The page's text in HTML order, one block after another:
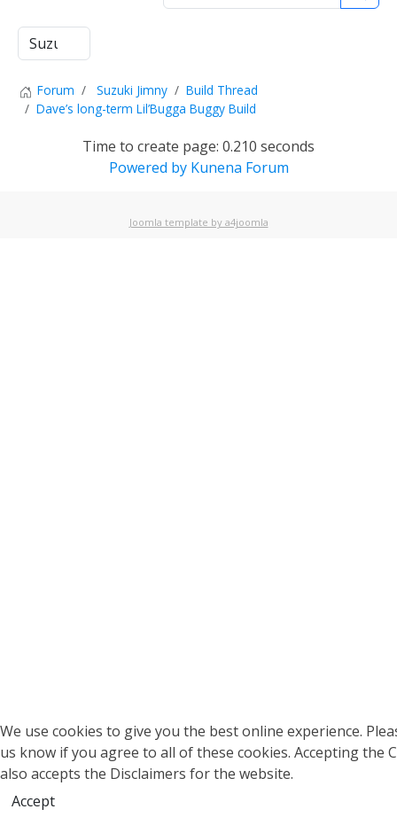
Forum Suzuki Jimny
Build Thread
Dave’s long-term Lil’Bugga Buggy Build
Time to create page: 0.210 seconds
Powered by Kunena Forum
Joomla template by a4joomla
We use cookies to give you the best online experience.
us know if you agree to all of these cookies. Accepting the
also accepts the Disclaimers for the website.
Accept